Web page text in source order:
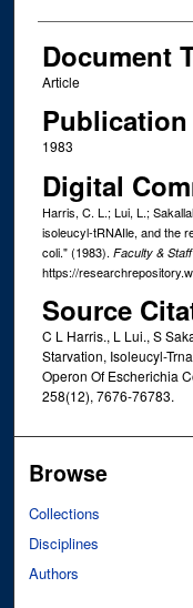
Document
Article
Publication
1983
Digital
Harris, C. L.; Lui, L.;
isoleucyl-tRNAIle, and the
coli." (1983). Faculty &
https://
Source
C L Harris., L Lui., S
Starvation, Isoleucyl-
Operon Of Escherichia
258(12), 7676-76783.
Browse
Collections
Disciplines
Authors